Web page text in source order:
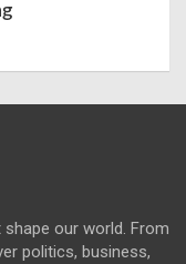
our world. From
politics, business,